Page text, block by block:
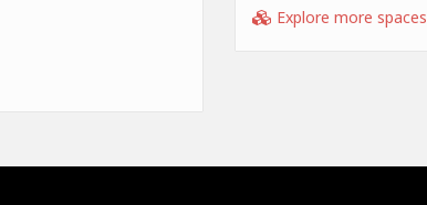
Explore more spaces